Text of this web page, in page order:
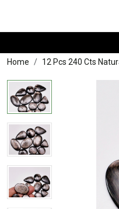
Home 12 Pcs 240 Cts